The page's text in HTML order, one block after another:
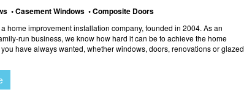
• Casement Windows • Composite Doors
home improvement installation company, founded in 2004. As an
run business, we know how hard it can be to achieve the home
have always wanted, whether windows, doors, renovations or glazed